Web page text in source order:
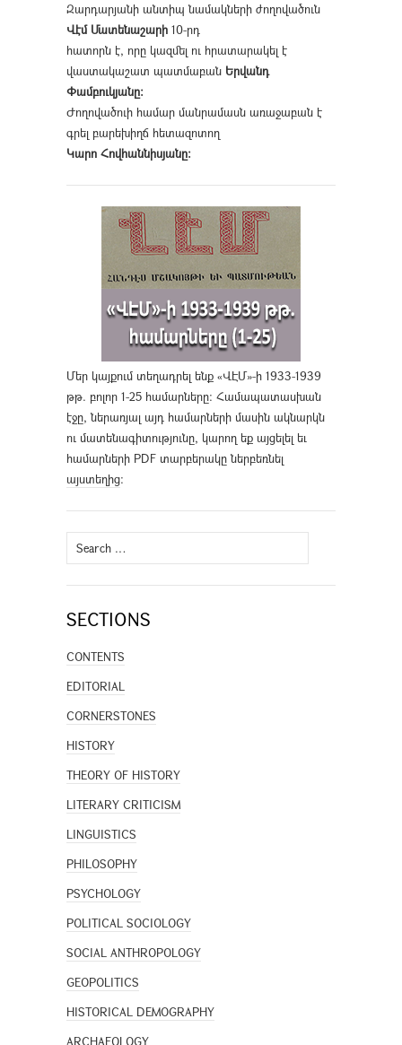
Զարդարյանի անտիպ նամակների ժողովածուն
Վէմ Մատենաշարի 10-րդ
հատորն է, որը կազմել ու հրատարակել է
վաստակաշատ պատմաբան Երվանդ
Փամբուկյանը։
Ժողովածուի համար մանրամասն առաջաբան է
գրել բարեխիղճ հետազոտող
Կարո Հովհաննիսյանը։
Մեր կայքում տեղադրել ենք «ՎԷՄ»-ի 1933-1939
թթ. բոլոր 1-25 համարները։ Համապատասխան
էջը, ներառյալ այդ համարների մասին ակնարկն
ու մատենագիտությունը, կարող եք այցելել եւ
համարների PDF տարբերակը ներբեռնել
այստեղից։
Search
for:
SECTIONS
CONTENTS
EDITORIAL
CORNERSTONES
HISTORY
THEORY OF HISTORY
LITERARY CRITICISM
LINGUISTICS
PHILOSOPHY
PSYCHOLOGY
POLITICAL SOCIOLOGY
SOCIAL ANTHROPOLOGY
GEOPOLITICS
HISTORICAL DEMOGRAPHY
ARCHAEOLOGY